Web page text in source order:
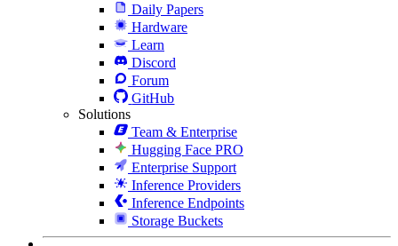
Daily Papers
Hardware
Learn
Discord
Forum
GitHub
Solutions
Team & Enterprise
Hugging Face PRO
Enterprise Support
Inference Providers
Inference Endpoints
Storage Buckets